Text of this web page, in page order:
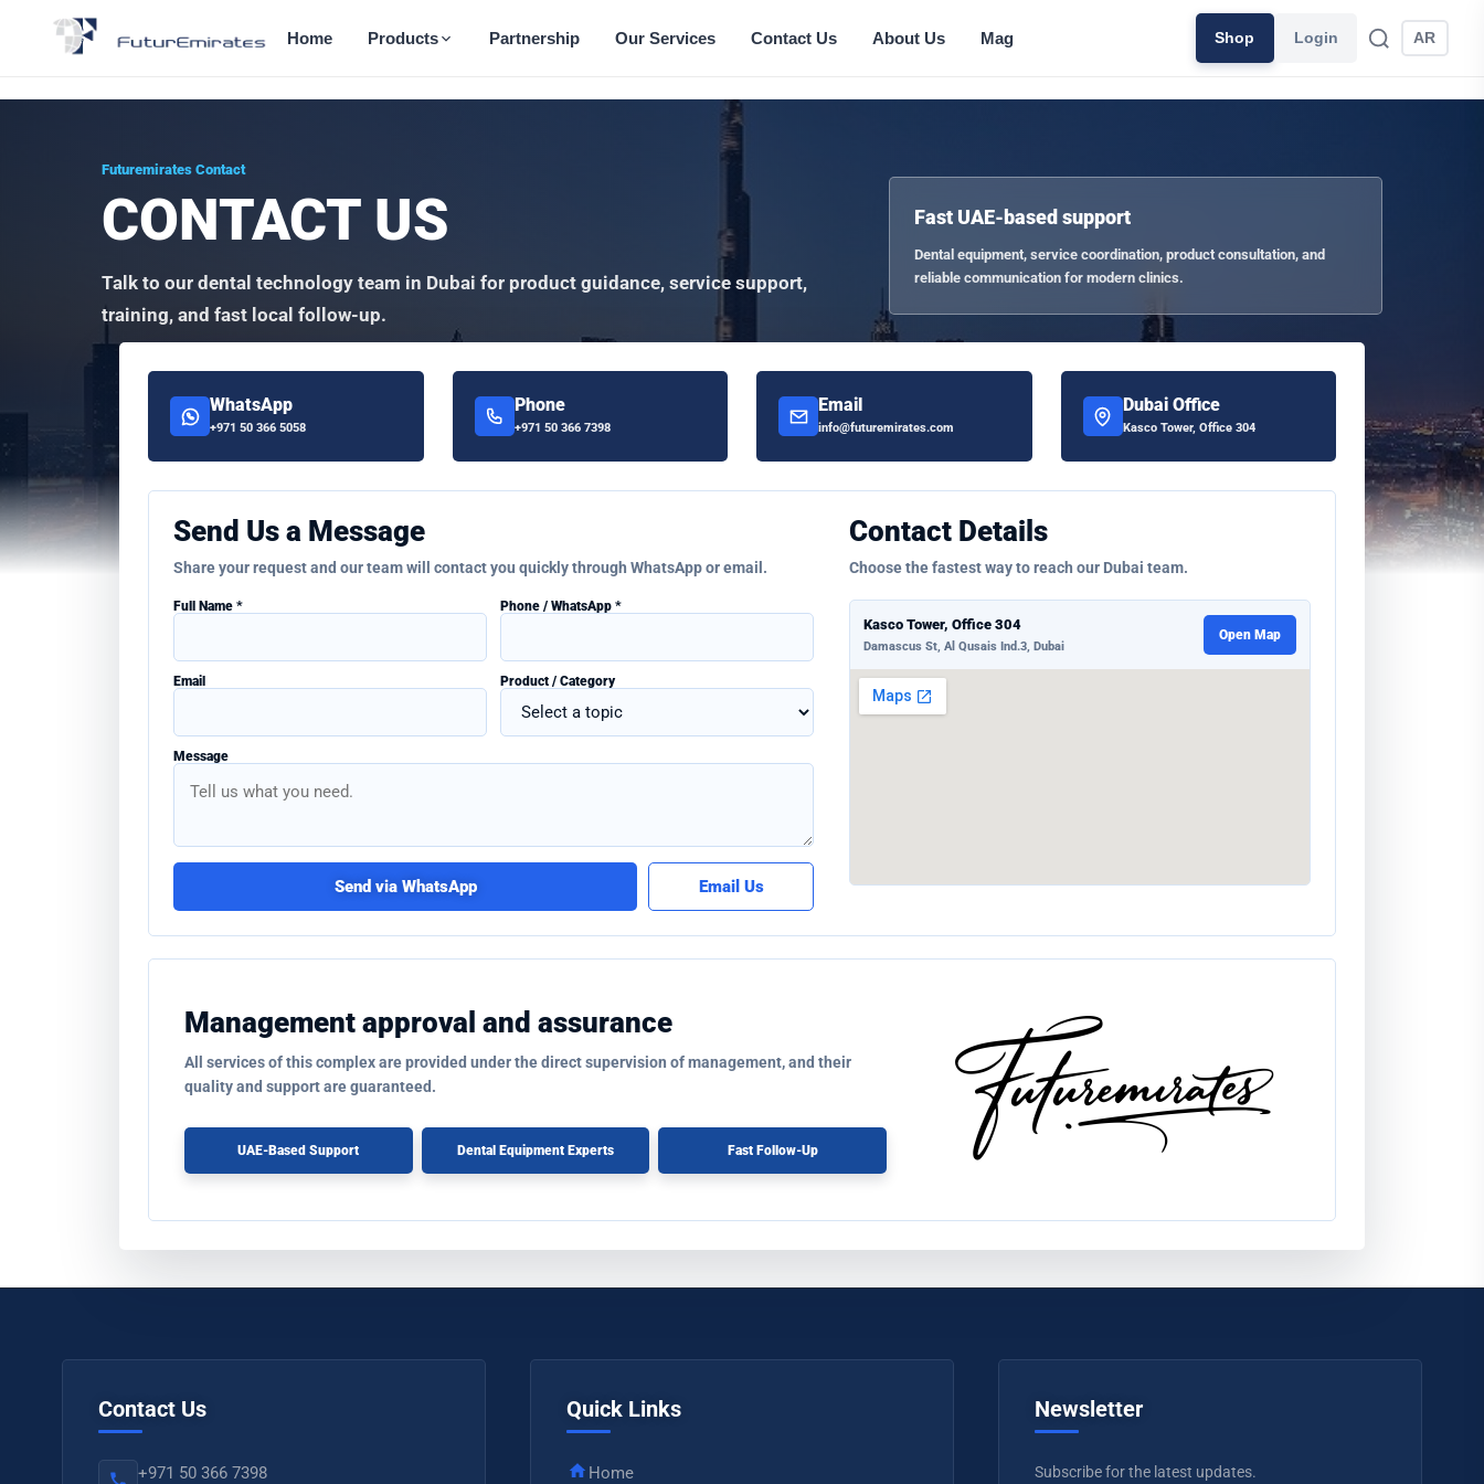
Home Products Partnership Our Services Contact Us About Us Mag Shop Login AR
Futuremirates Contact
CONTACT US
Talk to our dental technology team in Dubai for product guidance, service support,
training, and fast local follow-up.
Fast UAE-based support
Dental equipment, service coordination, product consultation, and
reliable communication for modern clinics.
WhatsApp
+971 50 366 5058
Phone
+971 50 366 7398
Email
info@futuremirates.com
Dubai Office
Kasco Tower, Office 304
Send Us a Message
Share your request and our team will contact you quickly through WhatsApp or email.
Full Name * Phone / WhatsApp *
Email Product / Category
Message
Send via WhatsApp Email Us
Contact Details
Choose the fastest way to reach our Dubai team.
Kasco Tower, Office 304
Damascus St, Al Qusais Ind.3, Dubai
Open Map
Management approval and assurance
All services of this complex are provided under the direct supervision of management, and their
quality and support are guaranteed.
UAE-Based Support Dental Equipment Experts Fast Follow-Up
Contact Us
+971 50 366 7398
Quick Links
Home
Newsletter
Subscribe for the latest updates.